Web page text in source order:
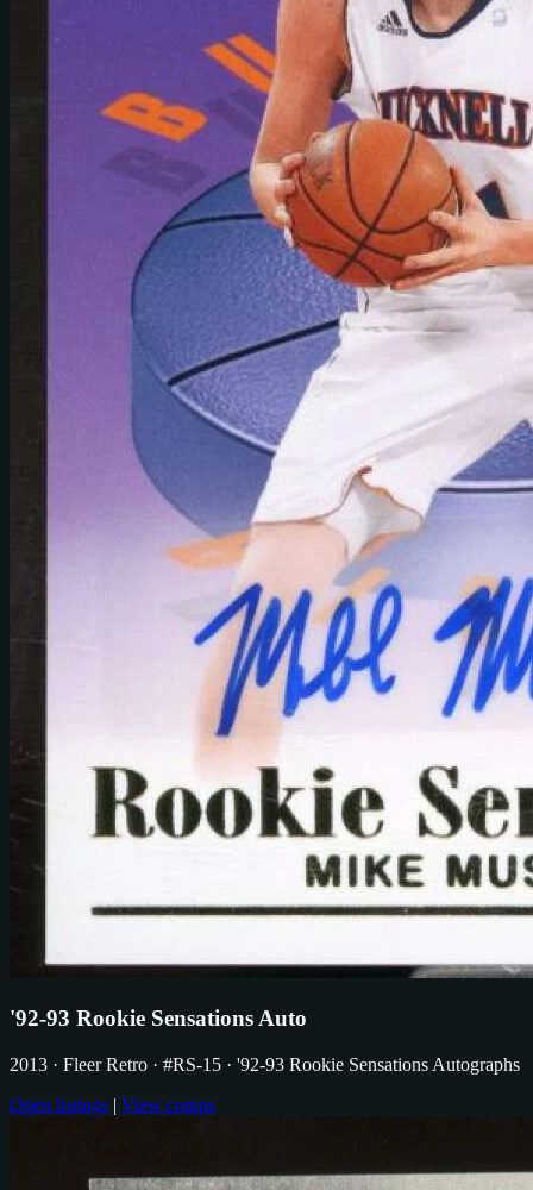
'92-93 Rookie Sensations Auto
2013 · Fleer Retro · #RS-15 · '92-93 Rookie Sensations Autographs
Open listings | View comps